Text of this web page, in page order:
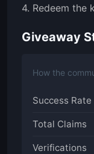
4. Redeem the
Giveaway
How the
Success Rate
Total Claims
Verifications